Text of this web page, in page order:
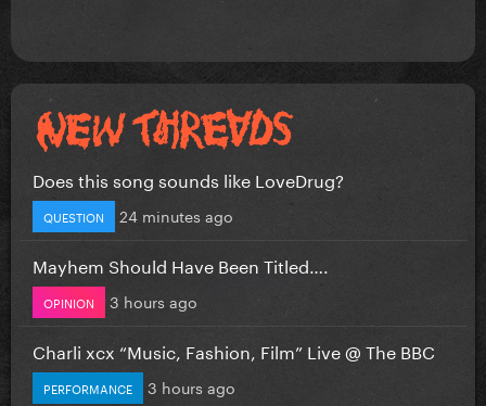
Does this song sounds like LoveDrug?
QUESTION 24 minutes ago
Mayhem Should Have Been Titled….
OPINION 3 hours ago
Charli xcx “Music, Fashion, Film” Live @ The BBC
PERFORMANCE 3 hours ago